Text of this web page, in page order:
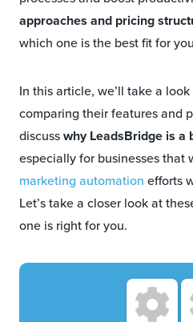
approaches and pricing
which one is the best fit for
In this article, we’ll take a
comparing their features and
discusswhy LeadsBridge is a
especially for businesses that
marketing automation efforts
Let’s take a closer look at
one is right for you.